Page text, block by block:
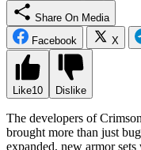
Share On Media
Facebook
X
Like10 Dislike
The developers of
brought more than just
expanded, new armor